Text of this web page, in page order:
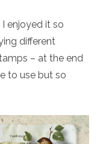
enjoyed it so
different
– at the end
to use but so